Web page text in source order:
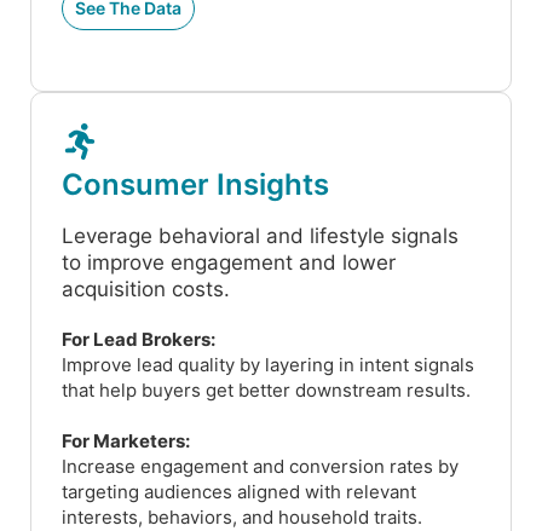
See The Data
Consumer Insights
Leverage behavioral and lifestyle signals
to improve engagement and lower
acquisition costs.
For Lead Brokers:
Improve lead quality by layering in intent signals
that help buyers get better downstream results.
For Marketers:
Increase engagement and conversion rates by
targeting audiences aligned with relevant
interests, behaviors, and household traits.